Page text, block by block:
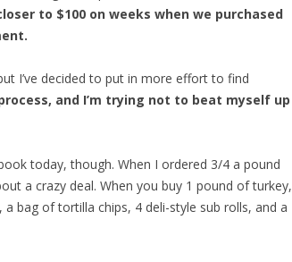
to $100 on weeks when we purchased
I’ve decided to put in more effort to find
and I’m trying not to beat myself up
today, though. When I ordered 3/4 a pound
a crazy deal. When you buy 1 pound of turkey,
bag of tortilla chips, 4 deli-style sub rolls, and a